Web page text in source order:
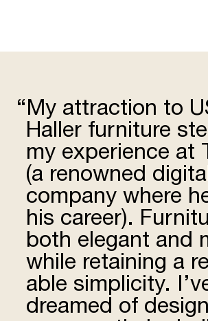
“My attrac­tion to
Haller furniture
my expe­rience at
(a renowned
company where
his career).
both elegant and
while retaining a
able simplicity.
dreamed of